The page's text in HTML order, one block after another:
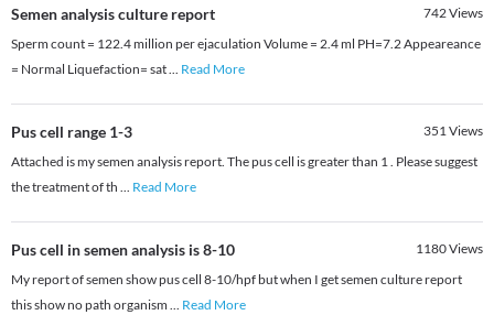
Semen analysis culture report 742Views
Sperm count = 122.4 million per ejaculation Volume = 2.4 ml PH=7.2 Appeareance
= Normal Liquefaction= sat... Read More
Pus cell range 1-3 351Views
Attached is my semen analysis report. The pus cell is greater than 1 . Please suggest
the treatment of th ... Read More
Pus cell in semen analysis is 8-10 1180Views
My report of semen show pus cell 8-10/hpf but when I get semen culture report
this show no path organism ... Read More